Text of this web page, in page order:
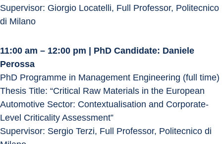
Supervisor: Giorgio Locatelli, Full Professor, Politecnico
di Milano
11:00 am – 12:00 pm | PhD Candidate: Daniele
Perossa
PhD Programme in Management Engineering (full time)
Thesis Title: “Critical Raw Materials in the European
Automotive Sector: Contextualisation and Corporate-
Level Criticality Assessment”
Supervisor: Sergio Terzi, Full Professor, Politecnico di